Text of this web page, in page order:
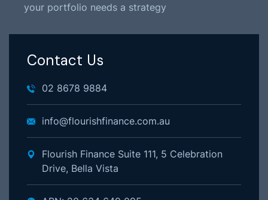
your portfolio needs a strategy
Contact Us
02 8678 9884
info@flourishfinance.com.au
Flourish Finance Suite 111, 5 Celebration
Drive, Bella Vista